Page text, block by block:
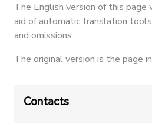
The English version of this
aid of automatic translation
and omissions.
The original version is the page
Contacts